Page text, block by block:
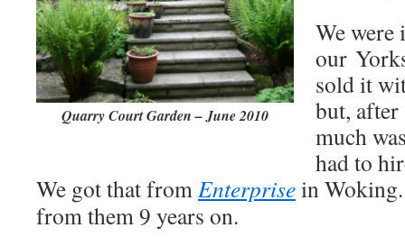
Quarry Court Garden – June 2010
We were
our
sold it
but,
much
had to
We got that fromEnterprisein
from them 9 years on.